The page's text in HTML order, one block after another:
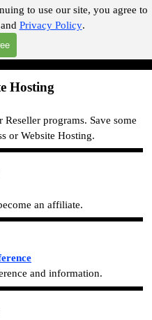
to use our site, you agree to
and Privacy Policy.
with A Click A Pick!"
Hosting
programs. Save some
or Website Hosting.
an affiliate.
and information.